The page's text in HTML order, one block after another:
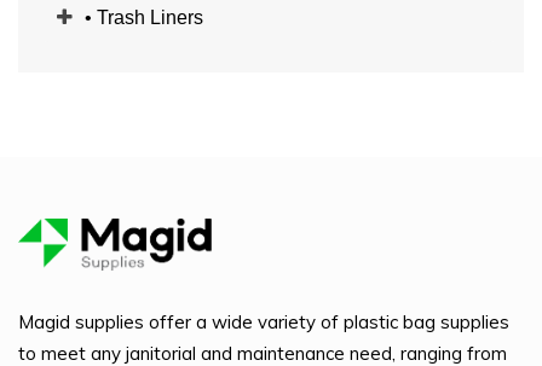
• Trash Liners
Magid supplies offer a wide variety of plastic bag supplies
to meet any janitorial and maintenance need, ranging from